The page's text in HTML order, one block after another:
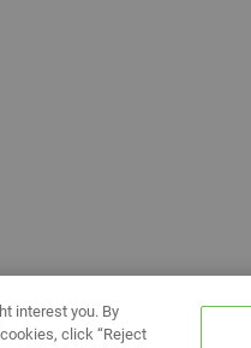
interest you. By
click “Reject